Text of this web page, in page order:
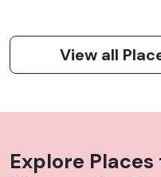
View all
Explore